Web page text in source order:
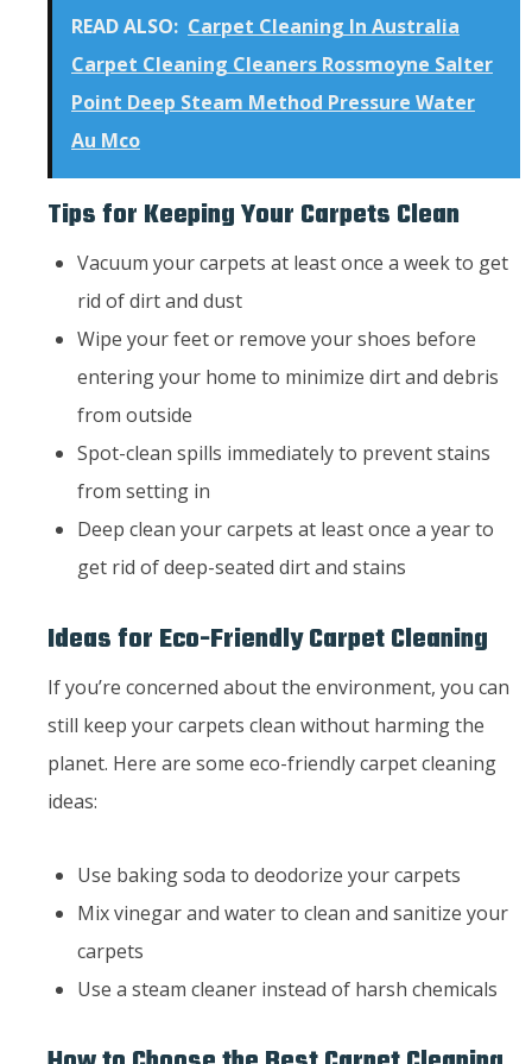
READ ALSO: Carpet Cleaning In Australia
Carpet Cleaning Cleaners Rossmoyne Salter
Point Deep Steam Method Pressure Water
Au Mco
Tips for Keeping Your Carpets Clean
Vacuum your carpets at least once a week to get
rid of dirt and dust
Wipe your feet or remove your shoes before
entering your home to minimize dirt and debris
from outside
Spot-clean spills immediately to prevent stains
from setting in
Deep clean your carpets at least once a year to
get rid of deep-seated dirt and stains
Ideas for Eco-Friendly Carpet Cleaning
If you’re concerned about the environment, you can
still keep your carpets clean without harming the
planet. Here are some eco-friendly carpet cleaning
ideas:
Use baking soda to deodorize your carpets
Mix vinegar and water to clean and sanitize your
carpets
Use a steam cleaner instead of harsh chemicals